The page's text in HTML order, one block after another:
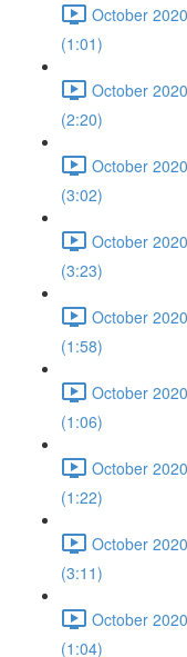
October
(1:01)
October
(2:20)
October
(3:02)
October
(3:23)
October
(1:58)
October
(1:06)
October
(1:22)
October
(3:11)
October
(1:04)